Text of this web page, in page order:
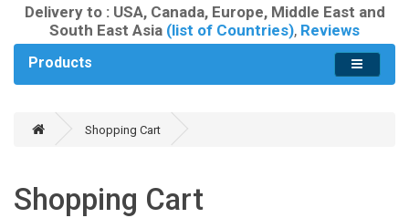
Delivery to : USA, Canada, Europe, Middle East and
South East Asia (list of Countries), Reviews
Products
Shopping Cart
Shopping Cart